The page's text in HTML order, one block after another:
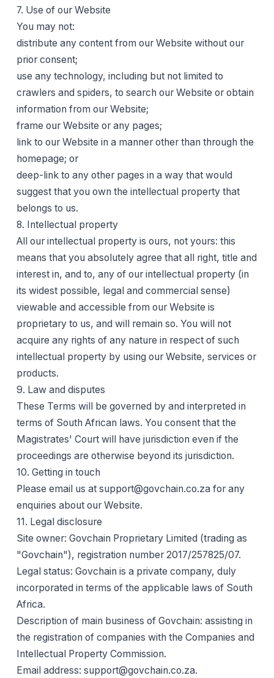
7. Use of our Website
You may not:
distribute any content from our Website without our
prior consent;
use any technology, including but not limited to
crawlers and spiders, to search our Website or obtain
information from our Website;
frame our Website or any pages;
link to our Website in a manner other than through the
homepage; or
deep-link to any other pages in a way that would
suggest that you own the intellectual property that
belongs to us.
8. Intellectual property
All our intellectual property is ours, not yours: this
means that you absolutely agree that all right, title and
interest in, and to, any of our intellectual property (in
its widest possible, legal and commercial sense)
viewable and accessible from our Website is
proprietary to us, and will remain so. You will not
acquire any rights of any nature in respect of such
intellectual property by using our Website, services or
products.
9. Law and disputes
These Terms will be governed by and interpreted in
terms of South African laws. You consent that the
Magistrates' Court will have jurisdiction even if the
proceedings are otherwise beyond its jurisdiction.
10. Getting in touch
Please email us at support@govchain.co.za for any
enquiries about our Website.
11. Legal disclosure
Site owner: Govchain Proprietary Limited (trading as
"Govchain"), registration number 2017/257825/07.
Legal status: Govchain is a private company, duly
incorporated in terms of the applicable laws of South
Africa.
Description of main business of Govchain: assisting in
the registration of companies with the Companies and
Intellectual Property Commission.
Email address: support@govchain.co.za.